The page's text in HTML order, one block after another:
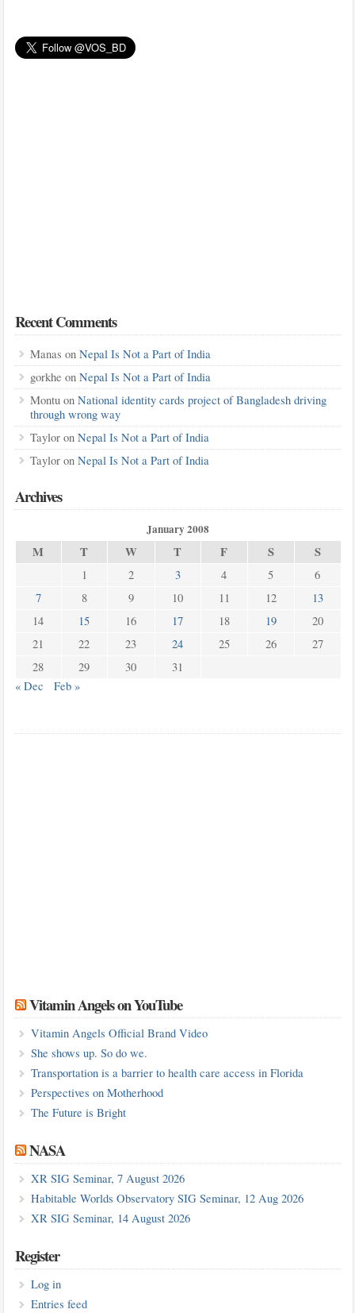
Recent Comments
Manas on Nepal Is Not a Part of India
gorkhe on Nepal Is Not a Part of India
Montuon National identity cards project of Bangladesh driving
through wrong way
Tayloron Nepal Is Not a Part of India
Tayloron Nepal Is Not a Part of India
Archives
January 2008
M T W T F S S
1 2 3 4 5
6
7
8 9 10 11 12
13
14
15 16 17 18 19
20
21
22 23 24 25 26
27
28
29 30
31
« Dec
Feb »
Vitamin Angels on YouTube
Vitamin Angels Official Brand Video
She shows up. So do we.
Transportation is a barrier to health care access in Florida
Perspectives on Motherhood
The Future is Bright
NASA
XR SIG Seminar, 7 August 2026
Habitable Worlds Observatory SIG Seminar, 12 Aug 2026
XR SIG Seminar, 14 August 2026
Register
Log in
Entries feed